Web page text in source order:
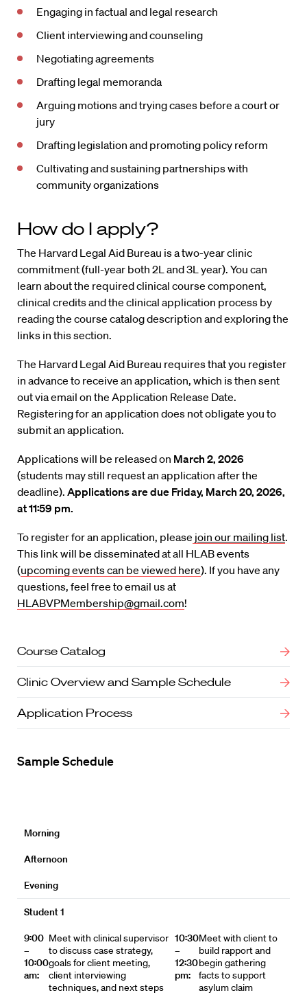
Engaging in factual and legal research
Client interviewing and counseling
Negotiating agreements
Drafting legal memoranda
Arguing motions and trying cases before a court or
jury
Drafting legislation and promoting policy reform
Cultivating and sustaining partnerships with
community organizations
How do I apply?
The Harvard Legal Aid Bureau is a two-year clinic
commitment (full-year both 2L and 3L year). You can
learn about the required clinical course component,
clinical credits and the clinical application process by
reading the course catalog description and exploring the
links in this section.
The Harvard Legal Aid Bureau requires that you register
in advance to receive an application, which is then sent
out via email on the Application Release Date.
Registering for an application does not obligate you to
submit an application.
Applications will be released on March 2, 2026
(students may still request an application after the
deadline). Applications are due Friday, March 20, 2026,
at 11:59 pm.
To register for an application, please join our mailing list.
This link will be disseminated at all HLAB events
(upcoming events can be viewed here). If you have any
questions, feel free to email us at
HLABVPMembership@gmail.com!
Course Catalog
Clinic Overview and Sample Schedule
Application Process
Sample Schedule
Morning
Afternoon
Evening
Student 1
9:00
–
10:00
am:
Meet with clinical supervisor
to discuss case strategy,
goals for client meeting,
client interviewing
techniques, and next steps
10:30
–
12:30
pm:
Meet with client to
build rapport and
begin gathering
facts to support
asylum claim